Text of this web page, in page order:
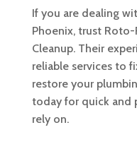
If you are dealing
Phoenix, trust
Cleanup. Their
reliable services to
restore your
today for quick and
rely on.